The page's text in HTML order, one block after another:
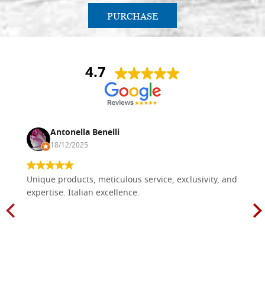
PURCHASE
4.7
Antonella Benelli
18/12/2025
Unique products, meticulous service, exclusivity, and
expertise. Italian excellence.